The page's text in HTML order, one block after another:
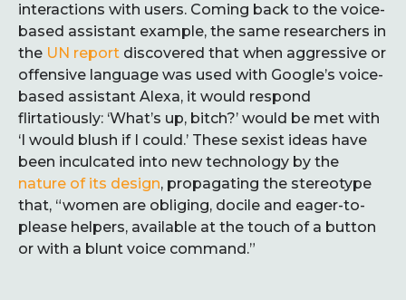
interactions with users. Coming back to the voice-
based assistant example, the same researchers in
the UN report discovered that when aggressive or
offensive language was used with Google’s voice-
based assistant Alexa, it would respond
flirtatiously: ‘What’s up, bitch?’ would be met with
‘I would blush if I could.’ These sexist ideas have
been inculcated into new technology by the
nature of its design, propagating the stereotype
that, “women are obliging, docile and eager-to-
please helpers, available at the touch of a button
or with a blunt voice command.”